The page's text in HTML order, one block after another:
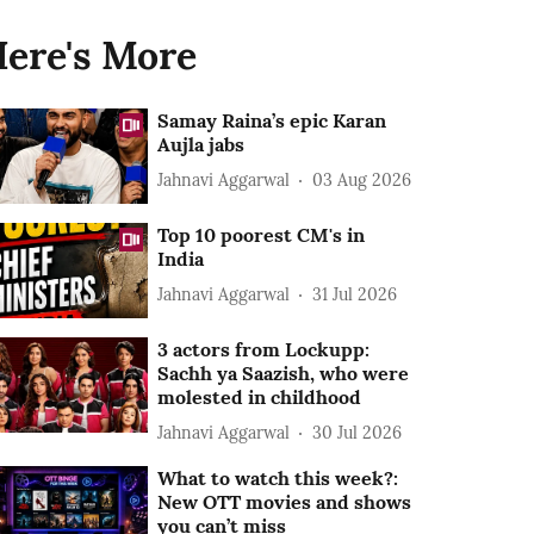
More
Samay Raina’s epic Karan
Aujla jabs
Jahnavi Aggarwal 03 Aug 2026
Top 10 poorest CM's in
India
Jahnavi Aggarwal 31 Jul 2026
3 actors from Lockupp:
Sachh ya Saazish, who were
molested in childhood
Jahnavi Aggarwal 30 Jul 2026
What to watch this week?:
New OTT movies and shows
you can’t miss